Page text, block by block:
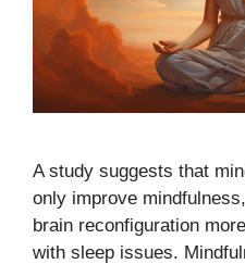
A study suggests that
only improve
brain reconfiguration
with sleep issues.